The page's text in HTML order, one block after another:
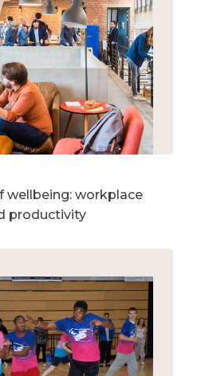
wellbeing: workplace
productivity